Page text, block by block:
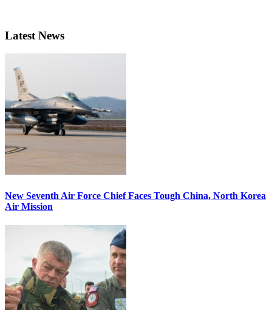
Latest News
New Seventh Air Force Chief Faces Tough China, North Korea
Air Mission